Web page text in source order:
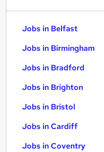
Jobs in Belfast
Jobs in Birmingham
Jobs in Bradford
Jobs in Brighton
Jobs in Bristol
Jobs in Cardiff
Jobs in Coventry